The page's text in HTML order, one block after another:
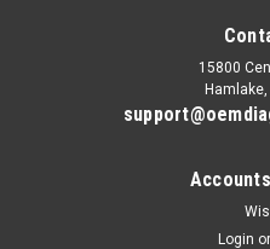
15800
Login or